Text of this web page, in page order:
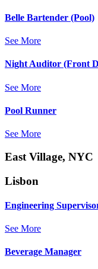
Belle Bartender (Pool)
See More
Night Auditor (Front
See More
Pool Runner
See More
East Village, NYC
Lisbon
Engineering
See More
Beverage Manager